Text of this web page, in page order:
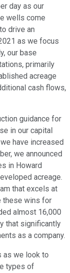
day as our
wells come
drive an
as we focus
our base
primarily
acreage
cash flows,
guidance for
in our capital
have increased
we announced
in Howard
acreage.
that excels at
these wins for
almost 16,000
that significantly
as a company.
as we look to
types of